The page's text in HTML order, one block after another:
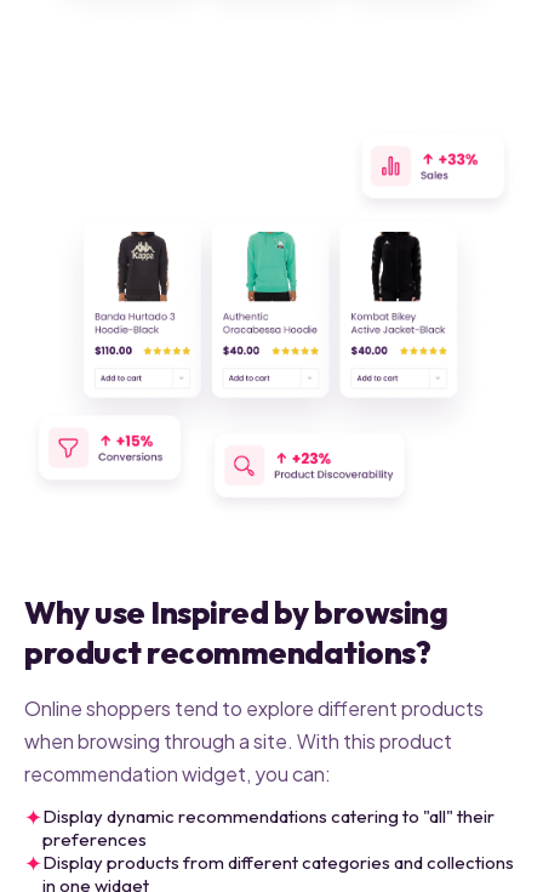
Why use Inspired by browsing
product recommendations?
Online shoppers tend to explore different products
when browsing through a site. With this product
recommendation widget, you can:
✦Display dynamic recommendations catering to "all" their
preferences
✦Display products from different categories and collections
in one widget